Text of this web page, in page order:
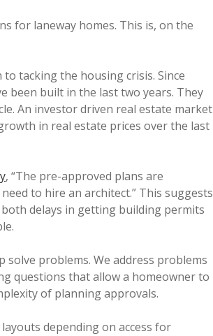
for laneway homes. This is, on the
tacking the housing crisis. Since
been built in the last two years. They
An investor driven real estate market
in real estate prices over the last
, “The pre-approved plans are
to hire an architect.” This suggests
delays in getting building permits
solve problems. We address problems
questions that allow a homeowner to
of planning approvals.
depending on access for